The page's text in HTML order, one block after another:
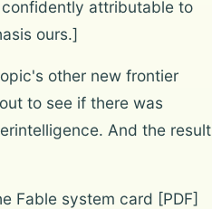
attributable to
ours.]
other new frontier
to see if there was
And the result
Fable system card [PDF]